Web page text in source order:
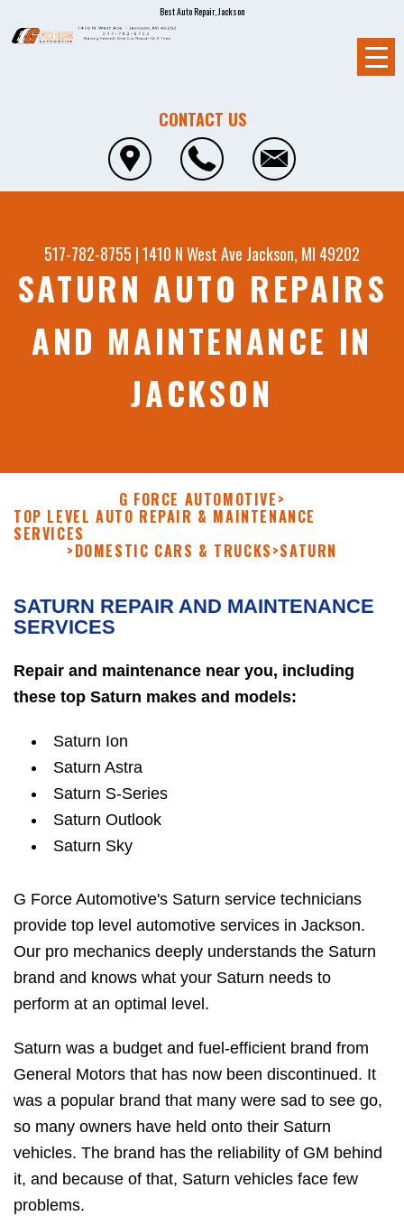
Best Auto Repair, Jackson
CONTACT US
517-782-8755 |1410 N West Ave Jackson, MI 49202
SATURN AUTO REPAIRS
AND MAINTENANCE IN
JACKSON
G FORCE AUTOMOTIVE>
TOP LEVEL AUTO REPAIR & MAINTENANCE
SERVICES
>DOMESTIC CARS & TRUCKS>SATURN
SATURN REPAIR AND MAINTENANCE
SERVICES
Repair and maintenance near you, including
these top Saturn makes and models:
Saturn Ion
Saturn Astra
Saturn S-Series
Saturn Outlook
Saturn Sky
G Force Automotive's Saturn service technicians
provide top level automotive services in Jackson.
Our pro mechanics deeply understands the Saturn
brand and knows what your Saturn needs to
perform at an optimal level.
Saturn was a budget and fuel-efficient brand from
General Motors that has now been discontinued. It
was a popular brand that many were sad to see go,
so many owners have held onto their Saturn
vehicles. The brand has the reliability of GM behind
it, and because of that, Saturn vehicles face few
problems.